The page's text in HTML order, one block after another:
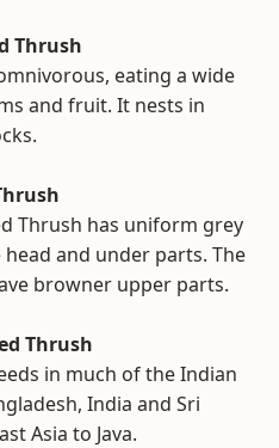
Thrush
eating a wide
and fruit. It nests in
Thrush has uniform grey
and under parts. The
browner upper parts.
Thrush
in much of the Indian
India and Sri
Asia to Java.